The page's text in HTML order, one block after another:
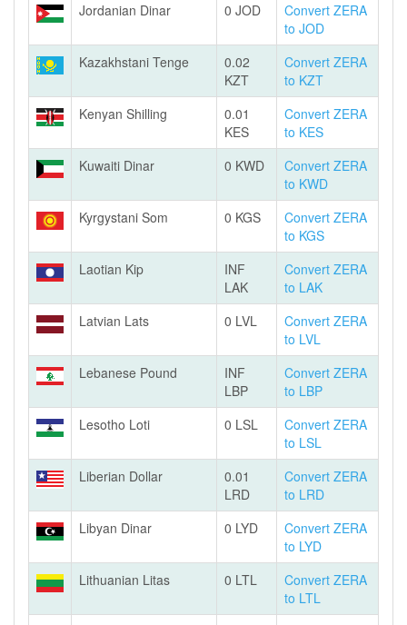
Jordanian Dinar
0 JOD
Convert ZERA
to JOD
Kazakhstani Tenge
0.02
KZT
Convert ZERA
to KZT
Kenyan Shilling
0.01
KES
Convert ZERA
to KES
Kuwaiti Dinar
0 KWD
Convert ZERA
to KWD
Kyrgystani Som
0 KGS
Convert ZERA
to KGS
Laotian Kip
INF
LAK
Convert ZERA
to LAK
Latvian Lats
0 LVL
Convert ZERA
to LVL
Lebanese Pound
INF
LBP
Convert ZERA
to LBP
Lesotho Loti
0 LSL
Convert ZERA
to LSL
Liberian Dollar
0.01
LRD
Convert ZERA
to LRD
Libyan Dinar
0 LYD
Convert ZERA
to LYD
Lithuanian Litas
0 LTL
Convert ZERA
to LTL